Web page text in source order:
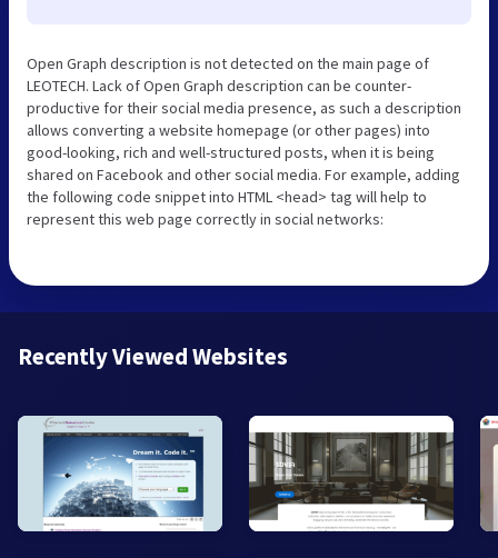
Open Graph description is not detected on the main page of
LEOTECH. Lack of Open Graph description can be counter-
productive for their social media presence, as such a description
allows converting a website homepage (or other pages) into
good-looking, rich and well-structured posts, when it is being
shared on Facebook and other social media. For example, adding
the following code snippet into HTML <head> tag will help to
represent this web page correctly in social networks:
Recently Viewed Websites